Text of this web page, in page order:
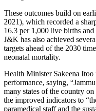
These outcomes build on
2021), which recorded a
16.3 per 1,000 live births
J&K has also achieved
targets ahead of the 2030
neonatal mortality.
Health Minister Sakeena
performance, saying,
many states of the country
the improved indicators to
paramedical staff and the